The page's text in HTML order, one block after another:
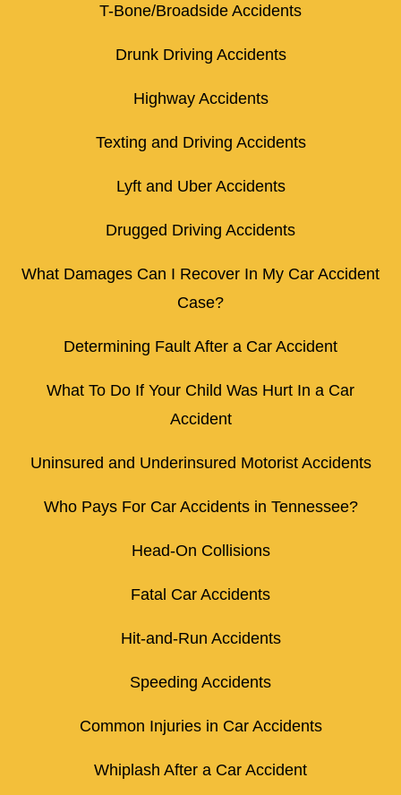
T-Bone/Broadside Accidents
Drunk Driving Accidents
Highway Accidents
Texting and Driving Accidents
Lyft and Uber Accidents
Drugged Driving Accidents
What Damages Can I Recover In My Car Accident
Case?
Determining Fault After a Car Accident
What To Do If Your Child Was Hurt In a Car
Accident
Uninsured and Underinsured Motorist Accidents
Who Pays For Car Accidents in Tennessee?
Head-On Collisions
Fatal Car Accidents
Hit-and-Run Accidents
Speeding Accidents
Common Injuries in Car Accidents
Whiplash After a Car Accident